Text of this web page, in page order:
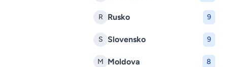
R Rusko 9
S Slovensko 9
M Moldova 8